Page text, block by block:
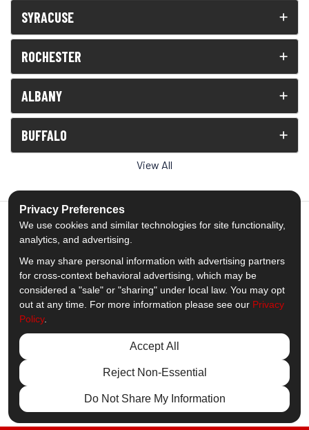
SYRACUSE
ROCHESTER
ALBANY
BUFFALO
View All
5.0out of5
Out of1539Reviews
Like us on Facebook
Follow us on Twitter
Subscribe on YouTube
Follow us on Pinterest
Follow us on Houzz
View Us On
© 2013 - 2026 Comfort Windows & Doors
Privacy Preferences
We use cookies and similar technologies for site functionality,
analytics, and advertising.
We may share personal information with advertising partners
for cross-context behavioral advertising, which may be
considered a "sale" or "sharing" under local law. You may opt
out at any time. For more information please see our Privacy
Policy.
Accept All
Reject Non-Essential
Do Not Share My Information